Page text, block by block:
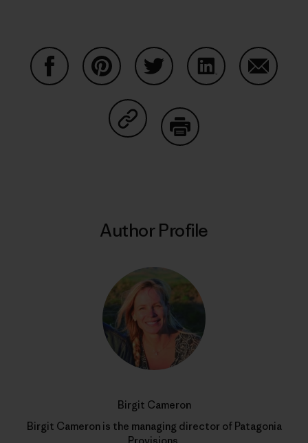
Share on Copy Link
Author Profile
Birgit Cameron
Birgit Cameron is the managing director of Patagonia